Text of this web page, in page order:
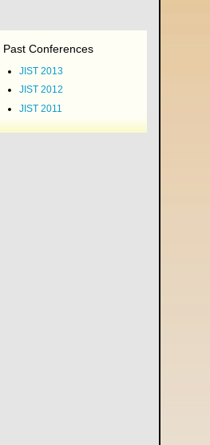
Past Conferences
JIST 2013
JIST 2012
JIST 2011